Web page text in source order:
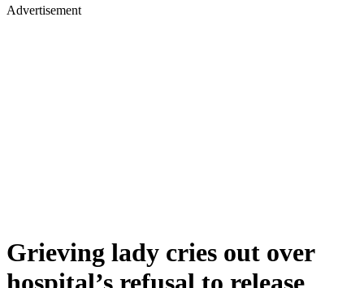
Advertisement
Grieving lady cries out over